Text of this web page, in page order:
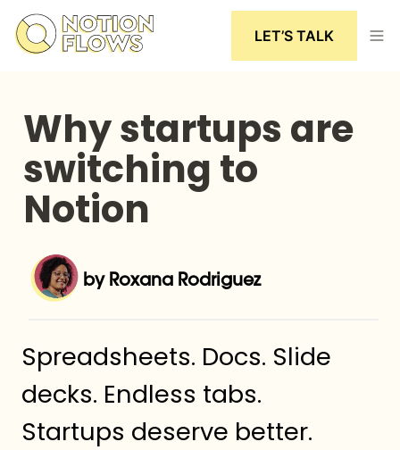
LET’S TALK
Why startups are
switching to
Notion
by Roxana Rodriguez
Spreadsheets. Docs. Slide
decks. Endless tabs.
Startups deserve better.